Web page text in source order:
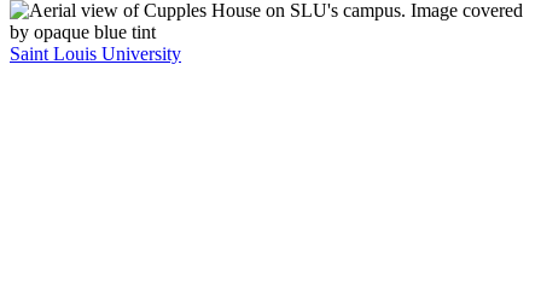
Saint Louis University